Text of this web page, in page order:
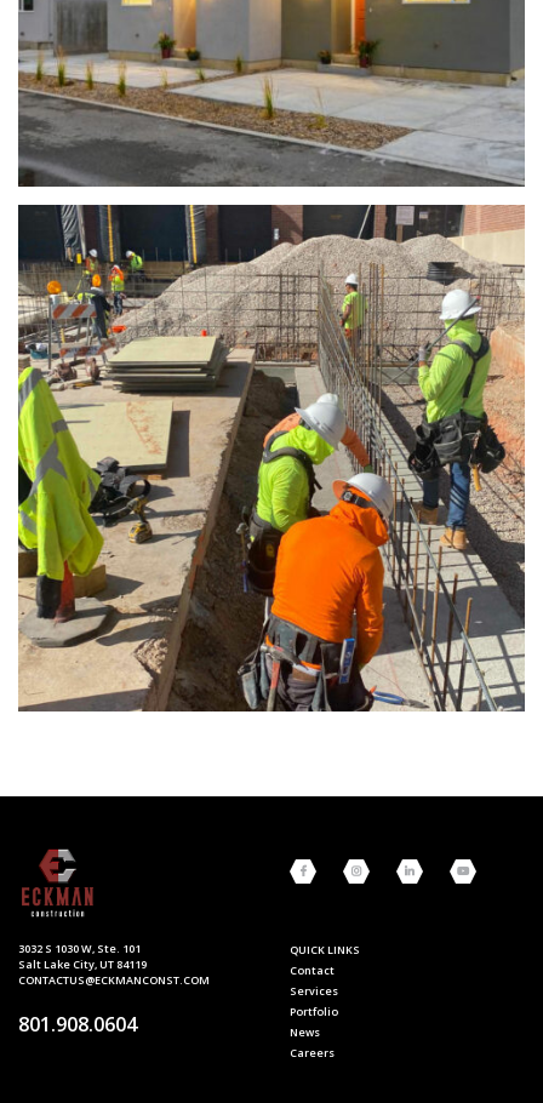
3032 S 1030 W, Ste. 101
Salt Lake City, UT 84119
CONTACTUS@ECKMANCONST.COM
801.908.0604
QUICK LINKS
Contact
Services
Portfolio
News
Careers